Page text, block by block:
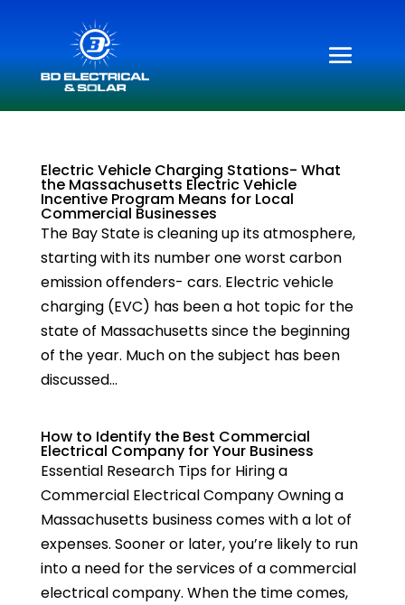
Electric Vehicle Charging Stations- What
the Massachusetts Electric Vehicle
Incentive Program Means for Local
Commercial Businesses
The Bay State is cleaning up its atmosphere,
starting with its number one worst carbon
emission offenders- cars. Electric vehicle
charging (EVC) has been a hot topic for the
state of Massachusetts since the beginning
of the year. Much on the subject has been
discussed...
How to Identify the Best Commercial
Electrical Company for Your Business
Essential Research Tips for Hiring a
Commercial Electrical Company Owning a
Massachusetts business comes with a lot of
expenses. Sooner or later, you’re likely to run
into a need for the services of a commercial
electrical company. When the time comes,